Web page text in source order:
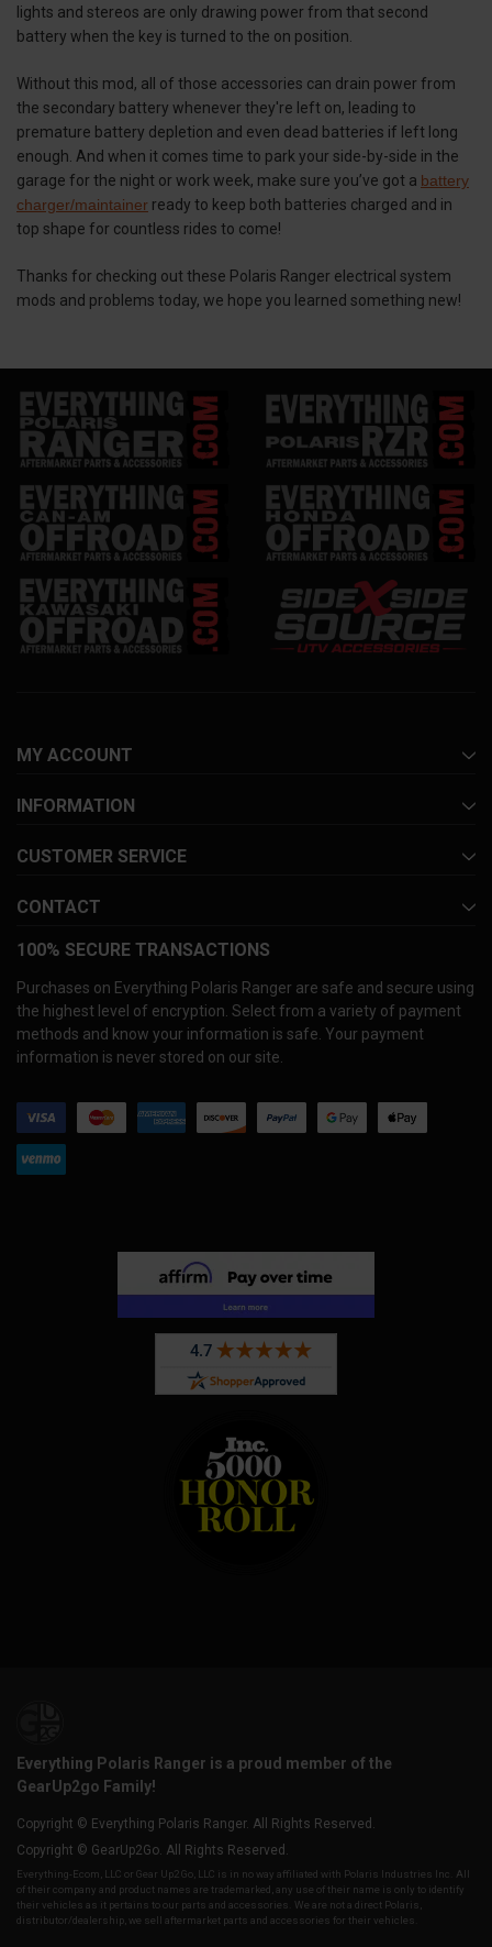
lights and stereos are only drawing power from that second
battery when the key is turned to the on position.
Without this mod, all of those accessories can drain power from
the secondary battery whenever they're left on, leading to
premature battery depletion and even dead batteries if left long
enough. And when it comes time to park your side-by-side in the
garage for the night or work week, make sure you’ve got a battery
charger/maintainer ready to keep both batteries charged and in
top shape for countless rides to come!
Thanks for checking out these Polaris Ranger electrical system
mods and problems today, we hope you learned something new!
MY ACCOUNT
INFORMATION
CUSTOMER SERVICE
CONTACT
100% SECURE TRANSACTIONS
Purchases on Everything Polaris Ranger are safe and secure using
the highest level of encryption. Select from a variety of payment
methods and know your information is safe. Your payment
information is never stored on our site.
Everything Polaris Ranger is a proud member of the
GearUp2go Family!
Copyright © Everything Polaris Ranger. All Rights Reserved.
Copyright © GearUp2Go. All Rights Reserved.
Everything-Ecom, LLC or Gear Up2 Go, LLC is in no way affiliated with Polaris Industries Inc. All
of their company and product names are trademarked, any use of their name is only to identify
their vehicles as it pertains to our parts and accessories. We are not a direct Polaris,
distributor/dealership, we sell aftermarket parts and accessories for their vehicles.